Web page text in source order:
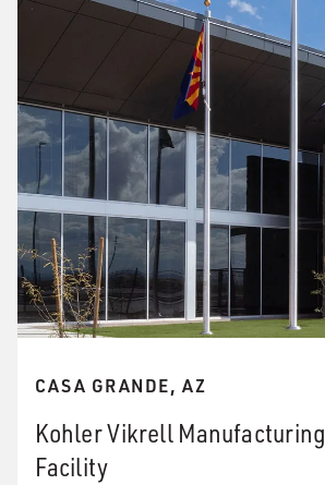
CASA GRANDE, AZ
Kohler Vikrell Manufacturing
Facility